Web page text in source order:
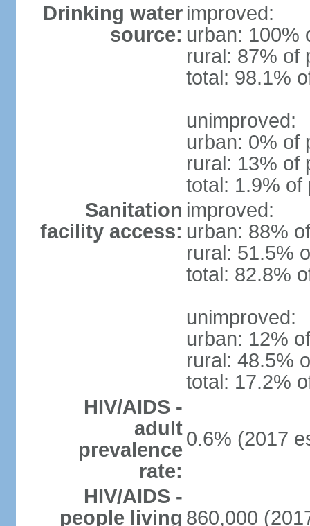
Drinking water
source:
improved:
urban: 100%
rural: 87% of
total: 98.1%
unimproved:
urban: 0% of
rural: 13% of
total: 1.9% of
Sanitation
facility access:
improved:
urban: 88%
rural: 51.5%
total: 82.8%
unimproved:
urban: 12%
rural: 48.5%
total: 17.2%
HIV/AIDS -
adult
prevalence
rate:
0.6% (2017
HIV/AIDS -
people living 860,000